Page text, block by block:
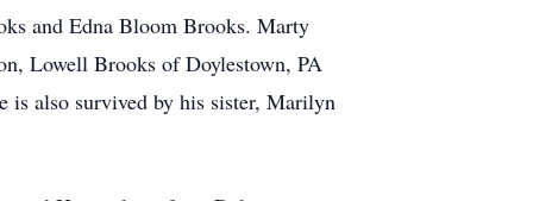
and Edna Bloom Brooks. Marty
Lowell Brooks of Doylestown, PA
is also survived by his sister, Marilyn